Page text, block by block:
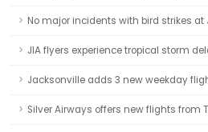
No major incidents with bird strikes at
JIA flyers experience tropical storm
Jacksonville adds 3 new weekday
Silver Airways offers new flights from